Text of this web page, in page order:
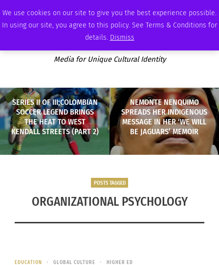
We use cookies on our site to give you the best experience possible.
In using our site, you agree to this policy. See Terms & Conditions for
details. Dismiss
SATURDAY, AUGUST 8 2026 AMBASSADOR PODCAST MEMBERSHIP ADVERTISE
Media for Unique Cultural Identity
SERIES II OF III;COLOMBIAN
SOCCER LEGEND BRINGS
THE HEAT TO WEST
KENDALL STREETS (PART 2)
NEMONTE NENQUIMO
SPREADS HER INDIGENOUS
MESSAGE IN HER ‘WE WILL
BE JAGUARS’ MEMOIR
POSTS TAGGED
ORGANIZATIONAL PSYCHOLOGY
EDUCATION GLOBAL CULTURE
HIGHER ED